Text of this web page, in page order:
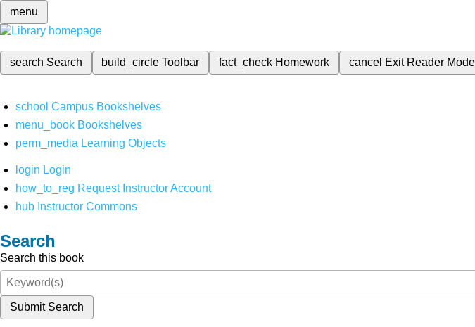
menu
search Search build_circleToolbar fact_check Homework cancel Exit Reader Mode
school Campus Bookshelves
menu_book Bookshelves
perm_media Learning Objects
login Login
how_to_reg Request Instructor Account
hub Instructor Commons
Search
Search this book
Submit Search